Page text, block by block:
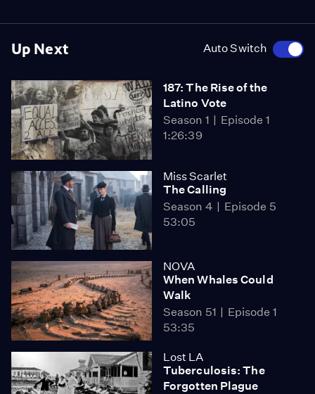
Up Next Auto Switch
187: The Rise of the
Latino Vote
Season 1
Episode 1
1:26:39
Miss Scarlet
The Calling
Season 4
Episode 5
53:05
NOVA
When Whales Could
Walk
Season 51
Episode 1
53:35
Lost LA
Tuberculosis: The
Forgotten Plague
and have a voice.